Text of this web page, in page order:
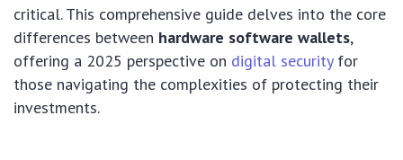
critical. This comprehensive guide delves into the core
differences between hardware software wallets,
offering a 2025 perspective on digital securityfor
those navigating the complexities of protecting their
investments.